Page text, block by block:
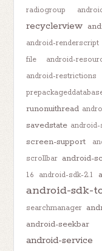
radiogroup
recyclerview
android-renderscript
file
android-
android-restrictions
runonuithread
savedstate
screen-support
scrollbar android-
1.6
android-sdk-2.1
android-sdk-
searchmanager
android-seekbar
android-service